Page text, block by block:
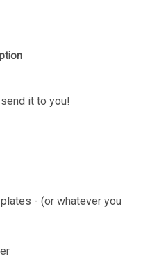
it to you!
- (or whatever you